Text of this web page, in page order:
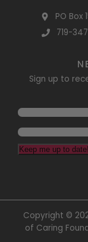
PO Box
719-
Sign up to
Email
Keep me up to date!
Copyright ©
of Caring